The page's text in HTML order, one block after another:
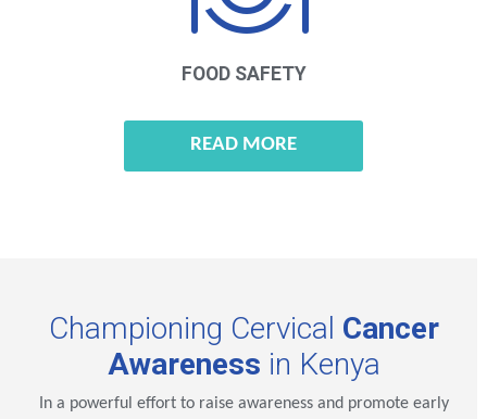
FOOD SAFETY
READ MORE
Championing Cervical Cancer
Awareness in Kenya
In a powerful effort to raise awareness and promote early